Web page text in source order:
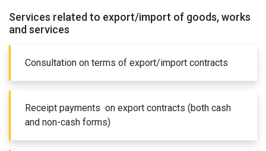
Services related to export/import of goods, works
and services
Consultation on terms of export/import contracts
Receipt payments on export contracts (both cash
and non-cash forms)